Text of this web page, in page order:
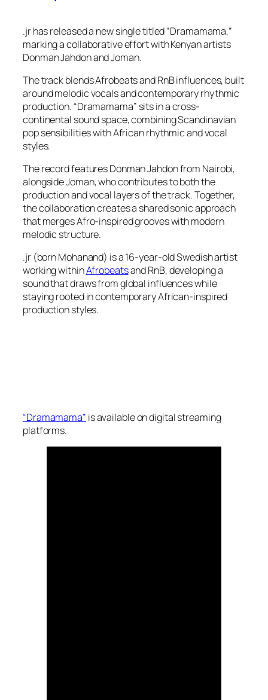
.jr has released a new single titled “Dramamama,”
marking a collaborative effort with Kenyan artists
Donman Jahdon and Joman.
The track blends Afrobeats and RnB influences, built
around melodic vocals and contemporary rhythmic
production. “Dramamama” sits in a cross-
continental sound space, combining Scandinavian
pop sensibilities with African rhythmic and vocal
styles.
The record features Donman Jahdon from Nairobi,
alongside Joman, who contributes to both the
production and vocal layers of the track. Together,
the collaboration creates a shared sonic approach
that merges Afro-inspired grooves with modern
melodic structure.
.jr (born Mohanand) is a 16-year-old Swedish artist
working withinAfrobeatsand RnB, developing a
sound that draws from global influences while
staying rooted in contemporary African-inspired
production styles.
“Dramamama” is available on digital streaming
platforms.